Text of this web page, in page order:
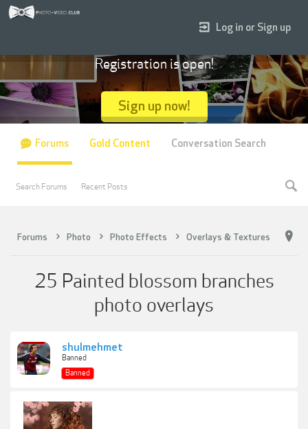
Forums Photo Photo Effects Overlays & Textures
25 Painted blossom branches
photo overlays
shulmehmet
Banned
Banned
Log in or Sign up
Registration is open!
Sign up now!
Forums
Search Forums Recent Posts
Gold Content Conversation Search